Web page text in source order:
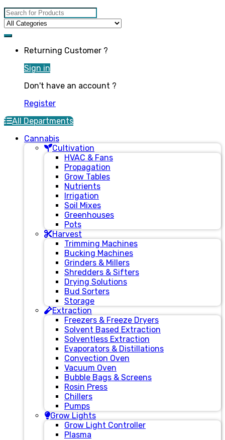
Search for:
Returning Customer ?
Sign in
Don't have an account ?
Register
All Departments
Cannabis
Cultivation
HVAC & Fans
Propagation
Grow Tables
Nutrients
Irrigation
Soil Mixes
Greenhouses
Pots
Harvest
Trimming Machines
Bucking Machines
Grinders & Millers
Shredders & Sifters
Drying Solutions
Bud Sorters
Storage
Extraction
Freezers & Freeze Dryers
Solvent Based Extraction
Solventless Extraction
Evaporators & Distillations
Convection Oven
Vacuum Oven
Bubble Bags & Screens
Rosin Press
Chillers
Pumps
Grow Lights
Grow Light Controller
Plasma